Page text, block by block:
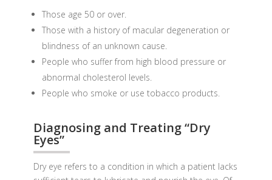
Those age 50 or over.
Those with a history of macular degeneration or
blindness of an unknown cause.
People who suffer from high blood pressure or
abnormal cholesterol levels.
People who smoke or use tobacco products.
Diagnosing and Treating “Dry
Eyes”
Dry eye refers to a condition in which a patient lacks